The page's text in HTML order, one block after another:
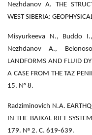
Nezhdanov A. THE
WEST SIBERIA:
Misyurkeeva N., Buddo
Nezhdanov A.,
LANDFORMS AND FLUID
A CASE FROM THE TAZ
15. № 8.
Radziminovich N.A.
IN THE BAIKAL RIFT
179. № 2. С. 619-639.